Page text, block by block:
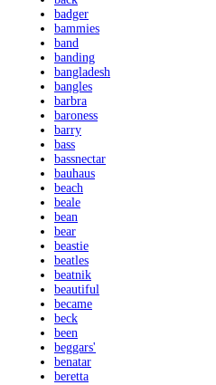
badger
bammies
band
banding
bangladesh
bangles
barbra
baroness
barry
bass
bassnectar
bauhaus
beach
beale
bean
bear
beastie
beatles
beatnik
beautiful
became
beck
been
beggars'
benatar
beretta